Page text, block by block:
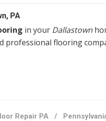
PA
in your Dallastown
professional flooring
Repair PA /